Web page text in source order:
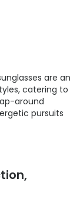
are an
catering to
around
pursuits